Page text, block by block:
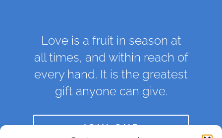
Love is a fruit in season at
all times, and within reach of
every hand. It is the greatest
gift anyone can give.
JOIN OUR